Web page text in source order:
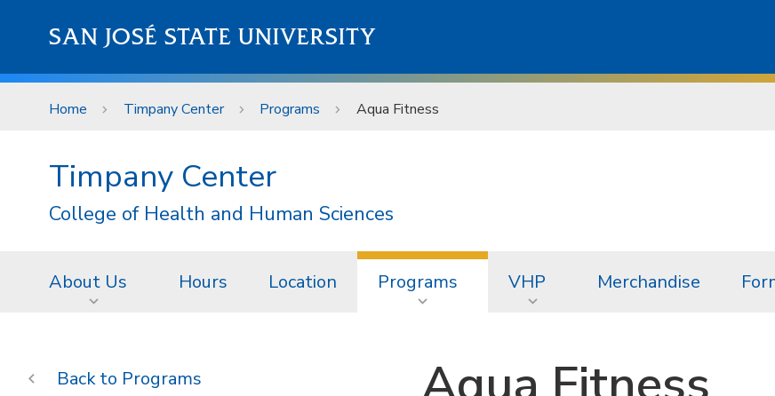
SAN JOSÉ STATE UNIVERSITY
Home Timpany Center Programs Aqua Fitness
Timpany Center
College of Health and Human Sciences
About Us Hours Location Programs VHP Merchandise
Programs